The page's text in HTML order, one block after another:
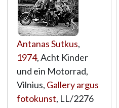
Antanas Sutkus,
1974, Acht Kinder
und ein Motorrad,
Vilnius, Gallery argus
fotokunst, LL/2276